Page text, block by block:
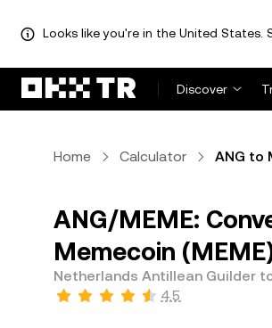
Looks like you're in the United
Discover
Home Calculator ANG to
ANG/MEME:
Memecoin
Netherlands Antillean Guilder
4.5